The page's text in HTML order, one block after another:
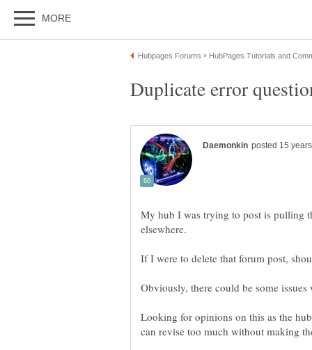
My hub I was trying to post is pulling
elsewhere.
Looking for opinions on this as the